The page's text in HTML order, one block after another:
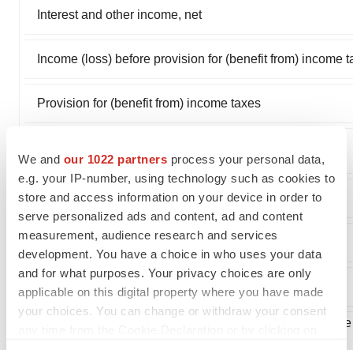
We and our 1022 partners process your personal data,
e.g. your IP-number, using technology such as cookies to
store and access information on your device in order to
serve personalized ads and content, ad and content
measurement, audience research and services
development. You have a choice in who uses your data
and for what purposes. Your privacy choices are only
applicable on this digital property where you have made
your choices. You can change or withdraw your consent
Interest and other income, net
Income (loss) before provision for (benefit from) income
Provision for (benefit from) income taxes
Net income (loss) per share
Basic
Diluted
Weighted-average shares used in computing net